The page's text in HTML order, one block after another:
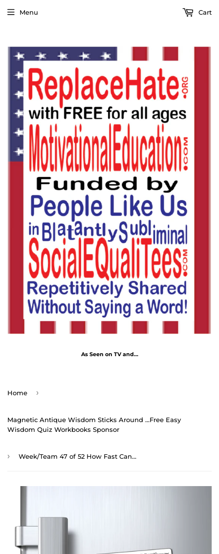
As Seen on TV and...
Menu Cart
Home ›
Magnetic Antique Wisdom Sticks Around ...Free Easy
Wisdom Quiz Workbooks Sponsor
› Week/Team 47 of 52 How Fast Can You Read Magnetic Wisdoms Stick Around @Stop2Think.com